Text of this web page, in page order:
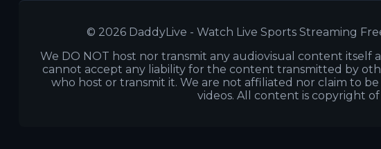
© 2026 DaddyLive - Watch Live Sports Streaming
We DO NOT host nor transmit any audiovisual content
cannot accept any liability for the content transmitted by
who host or transmit it. We are not affiliated nor claim to
videos. All content is copyright